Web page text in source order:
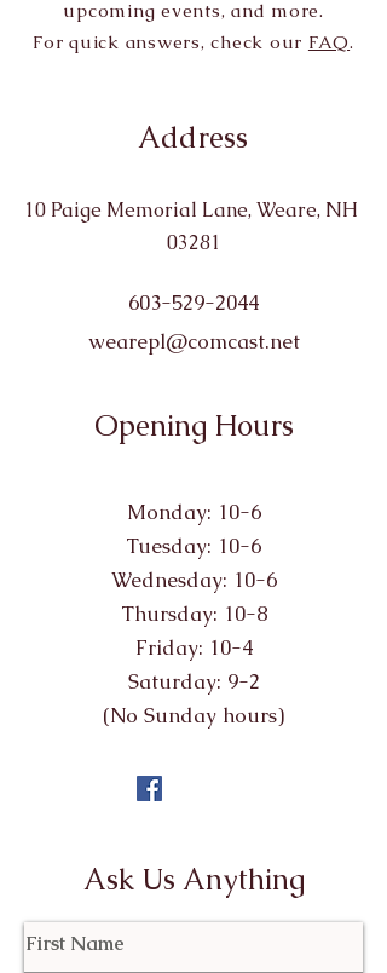
upcoming events, and more.
For quick answers, check our FAQ.
Address
10 Paige Memorial Lane, Weare, NH
03281
603-529-2044
wearepl@comcast.net
Opening Hours
Monday: 10-6
Tuesday: 10-6
Wednesday: 10-6
Thursday: 10-8
Friday: 10-4
Saturday: 9-2
(No Sunday hours)
Ask Us Anything
First Name